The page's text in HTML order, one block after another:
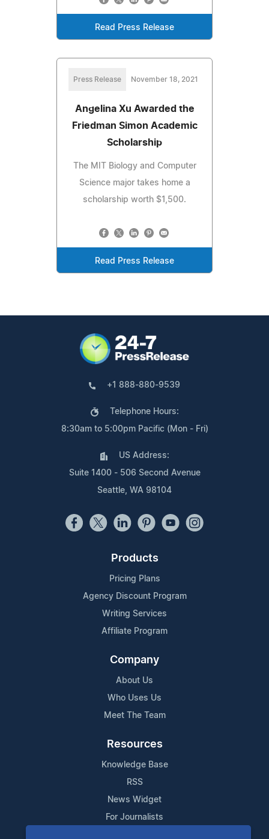
Read Press Release
Press Release November 18, 2021
Angelina Xu Awarded the
Friedman Simon Academic
Scholarship
The MIT Biology and Computer
Science major takes home a
scholarship worth $1,500.
Read Press Release
+1 888-880-9539
Telephone Hours:
8:30am to 5:00pm Pacific (Mon - Fri)
US Address:
Suite 1400 - 506 Second Avenue
Seattle, WA 98104
Products
Pricing Plans
Agency Discount Program
Writing Services
Affiliate Program
Company
About Us
Who Uses Us
Meet The Team
Resources
Knowledge Base
RSS
News Widget
For Journalists